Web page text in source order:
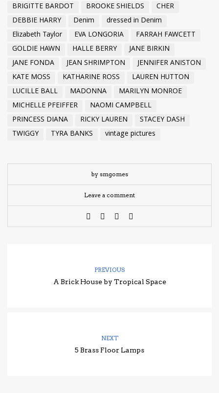
BRIGITTE BARDOT
BROOKE SHIELDS
CHER
DEBBIE HARRY
Denim
dressed in Denim
Elizabeth Taylor
EVA LONGORIA
FARRAH FAWCETT
GOLDIE HAWN
HALLE BERRY
JANE BIRKIN
JANE FONDA
JEAN SHRIMPTON
JENNIFER ANISTON
KATE MOSS
KATHARINE ROSS
LAUREN HUTTON
LUCILLE BALL
MADONNA
MARILYN MONROE
MICHELLE PFEIFFER
NAOMI CAMPBELL
PRINCESS DIANA
RICKY LAUREN
STACEY DASH
TWIGGY
TYRA BANKS vintage pictures
by smgomes
Leave a comment
PREVIOUS
A Brick House by Tropical Space
NEXT
5 Brass Floor Lamps